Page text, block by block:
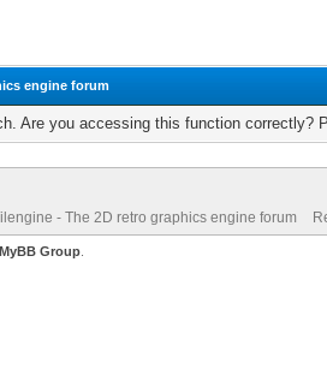
engine forum
Are you accessing this function correctly?
- The 2D retro graphics engine forum
MyBB Group